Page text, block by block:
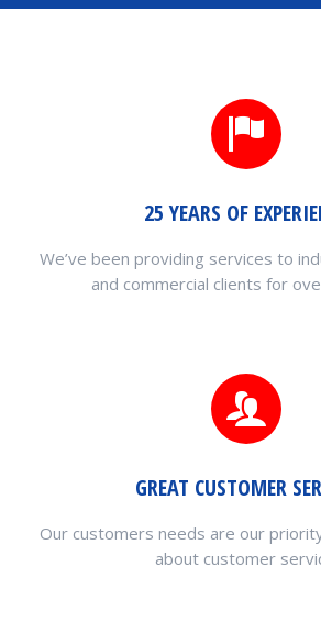
25 YEARS OF
We’ve been providing services to
and commercial clients for
GREAT CUSTOMER
Our customers needs are our
about customer